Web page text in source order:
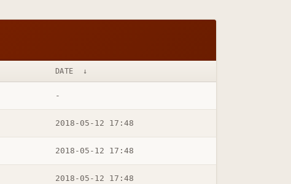
DATE ↓
-
2018-05-12 17:48
2018-05-12 17:48
2018-05-12 17:48